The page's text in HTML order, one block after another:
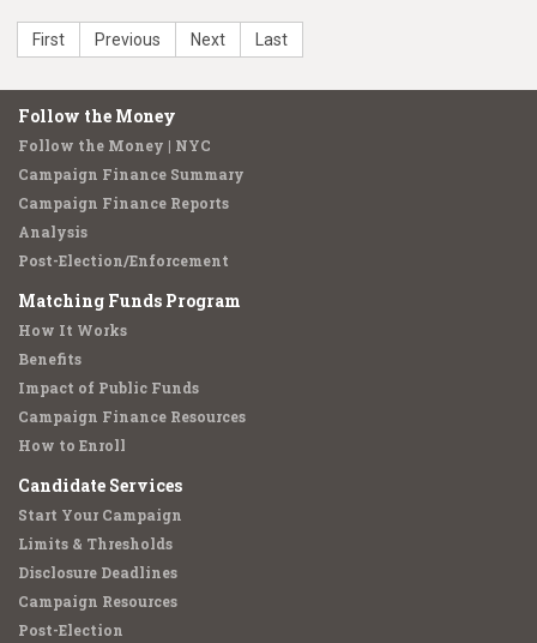
First Previous Next Last
Follow the Money
Follow the Money | NYC
Campaign Finance Summary
Campaign Finance Reports
Analysis
Post-Election/Enforcement
Matching Funds Program
How It Works
Benefits
Impact of Public Funds
Campaign Finance Resources
How to Enroll
Candidate Services
Start Your Campaign
Limits & Thresholds
Disclosure Deadlines
Campaign Resources
Post-Election